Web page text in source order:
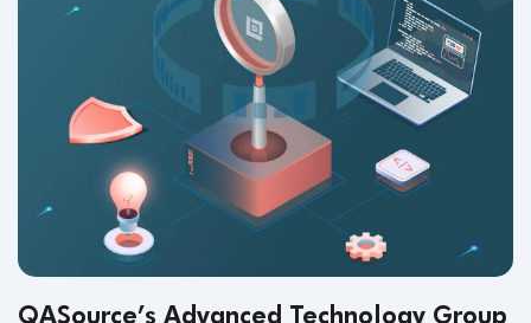
QASource’s Advanced Technology Group